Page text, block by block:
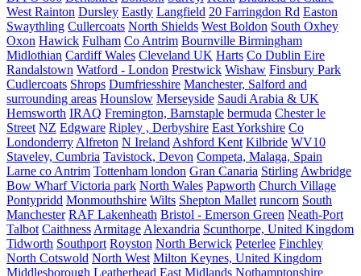
West Rainton Dursley Eastly Langfield 20 Farringdon Rd Easton
Swaythling Cullercoats North Shields West Boldon South Oxhey
Oxon Hawick Fulham Co Antrim Bournville Birmingham
Midlothian Cardiff Wales Cleveland UK Harts Co Dublin Eire
Randalstown Watford - London Prestwick Wishaw Finsbury Park
Cudlercoats Shrops Dumfriesshire Manchester, Salford and
surrounding areas Hounslow Merseyside Saudi Arabia & UK
Hemsworth IRAQ Fremington, Barnstaple bermuda Chester le
Street NZ Edgware Ripley , Derbyshire East Yorkshire Co
Londonderry Alfreton N Ireland Ashford Kent Kilbride WV10
Staveley, Cumbria Tavistock, Devon Competa, Malaga, Spain
Larne co Antrim Tottenham london Gran Canaria Stirling Awbridge
Bow Wharf Victoria park North Wales Papworth Church Village
Pontypridd Monmouthshire Wilts Shepton Mallet runcorn South
Manchester RAF Lakenheath Bristol - Emerson Green Neath-Port
Talbot Caithness Armitage Alexandria Scunthorpe, United Kingdom
Tidworth Southport Royston North Berwick Peterlee Finchley
North Cotswold North West Milton Keynes, United Kingdom
Middlesborough Leatherhead East Midlands Nothamptonshire